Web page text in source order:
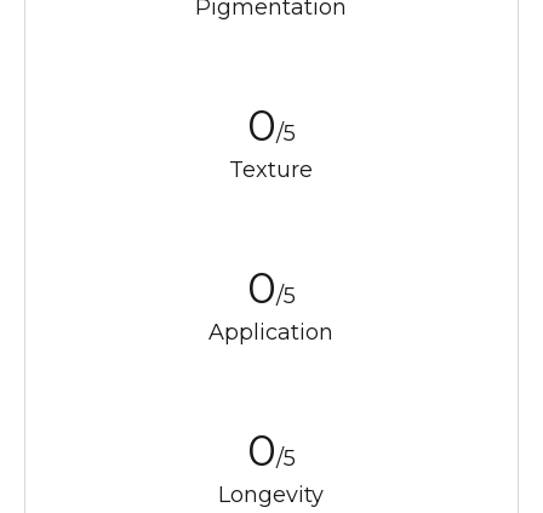
Pigmentation
0/5
Texture
0/5
Application
0/5
Longevity